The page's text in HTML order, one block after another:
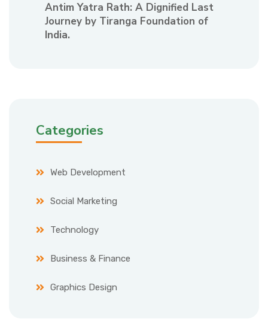
Antim Yatra Rath: A Dignified Last
Journey by Tiranga Foundation of
India.
Categories
Web Development
Social Marketing
Technology
Business & Finance
Graphics Design